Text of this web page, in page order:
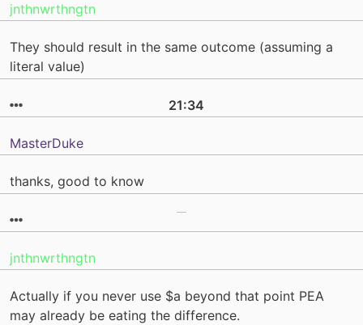
jnthnwrthngtn
They should result in the same outcome (assuming a
literal value)
21:34
MasterDuke
thanks, good to know
jnthnwrthngtn
Actually if you never use $a beyond that point PEA
may already be eating the difference.